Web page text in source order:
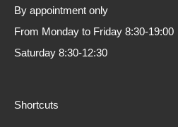
By
From Monday to
Saturday 8:30-12:30
Shortcuts